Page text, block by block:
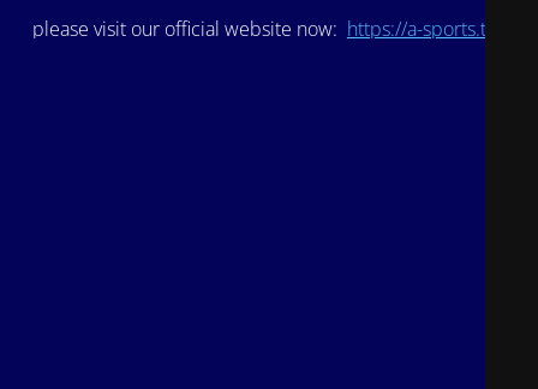
please visit our official website now: https://a-sports.tv/